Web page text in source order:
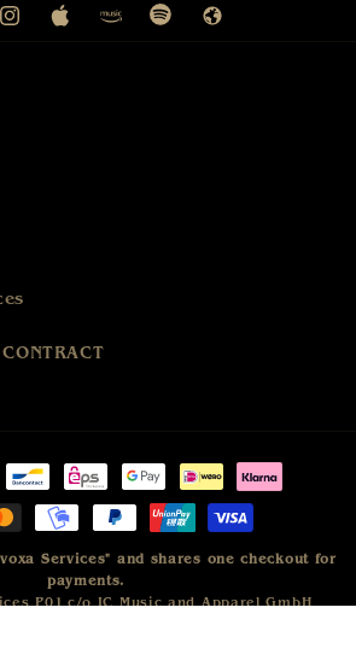
Instagram
Apple AmazonSpotifyWeb
Services" and shares one checkout for
payments.
P01 c/o IC Music and Apparel GmbH